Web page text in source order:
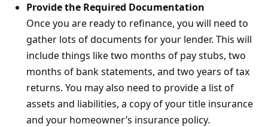
Provide the Required Documentation
Once you are ready to refinance, you will need to
gather lots of documents for your lender. This will
include things like two months of pay stubs, two
months of bank statements, and two years of tax
returns. You may also need to provide a list of
assets and liabilities, a copy of your title insurance
and your homeowner’s insurance policy.